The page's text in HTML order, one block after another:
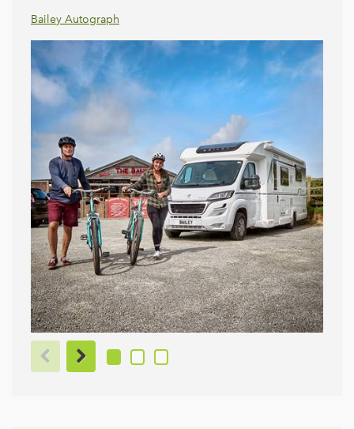
Bailey Autograph
Bailey Alliance
Bailey Advance